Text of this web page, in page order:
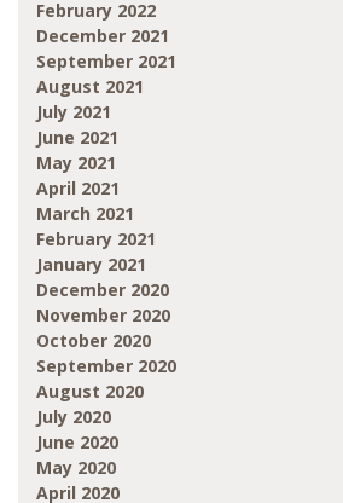
February 2022
December 2021
September 2021
August 2021
July 2021
June 2021
May 2021
April 2021
March 2021
February 2021
January 2021
December 2020
November 2020
October 2020
September 2020
August 2020
July 2020
June 2020
May 2020
April 2020